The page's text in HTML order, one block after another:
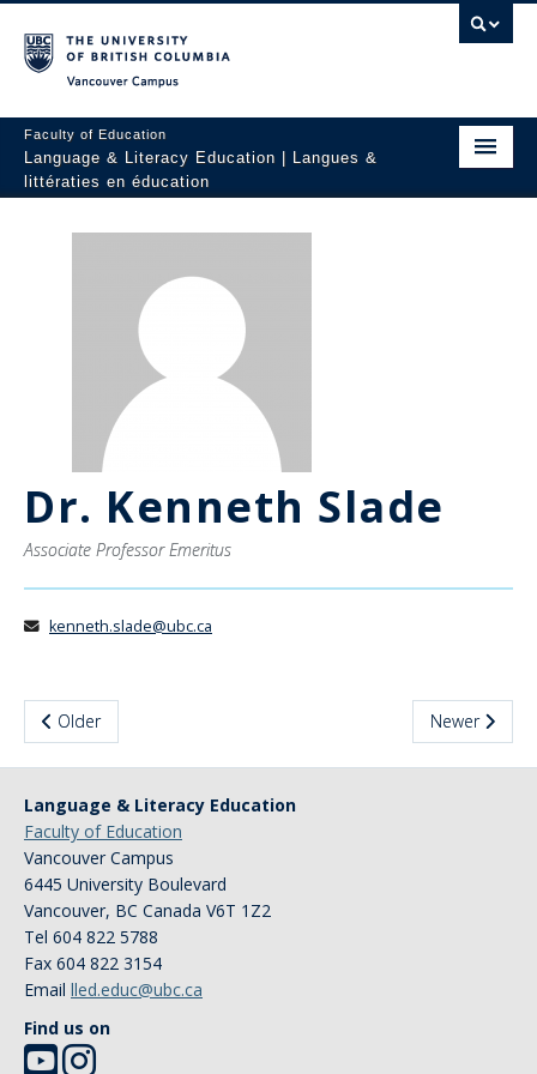
Faculty of Education
Language & Literacy Education | Langues &
littératies en éducation
People
Resources
About Us
Dr. Kenneth Slade
Associate Professor Emeritus
kenneth.slade@ubc.ca
Older Newer
Language & Literacy Education
Faculty of Education
Vancouver Campus
6445 University Boulevard
Vancouver, BC Canada V6T 1Z2
Tel 604 822 5788
Fax 604 822 3154
Email lled.educ@ubc.ca
Find us on